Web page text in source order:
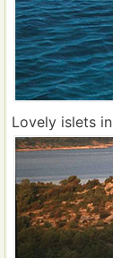
Lovely islets